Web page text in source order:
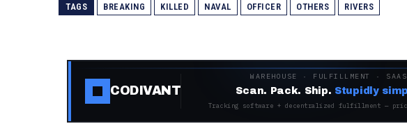
TAGS BREAKING KILLED NAVAL OFFICER OTHERS RIVERS
CODIVANT
WAREHOUSE · FULFILLMENT · SAAS
Scan. Pack. Ship. Stupidly
Tracking software + decentralized fulfillment —